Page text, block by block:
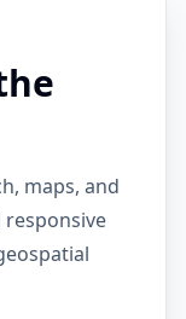
maps, and
responsive